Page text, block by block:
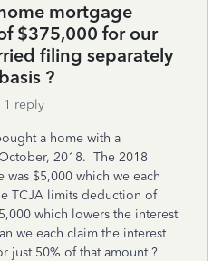
mortgage
$375,000 for our
filing separately
?
1 reply
a home with a
2018. The 2018
$5,000 which we each
TCJA limits deduction of
which lowers the interest
we each claim the interest
just 50% of that amount ?